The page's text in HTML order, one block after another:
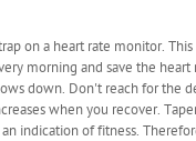
on a heart rate monitor.
morning and save the
down. Don't reach for the
when you recover.
an indication of fitness.